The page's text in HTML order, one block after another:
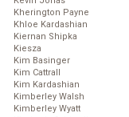
Kherington Payne
Khloe Kardashian
Kiernan Shipka
Kiesza
Kim Basinger
Kim Cattrall
Kim Kardashian
Kimberley Walsh
Kimberley Wyatt